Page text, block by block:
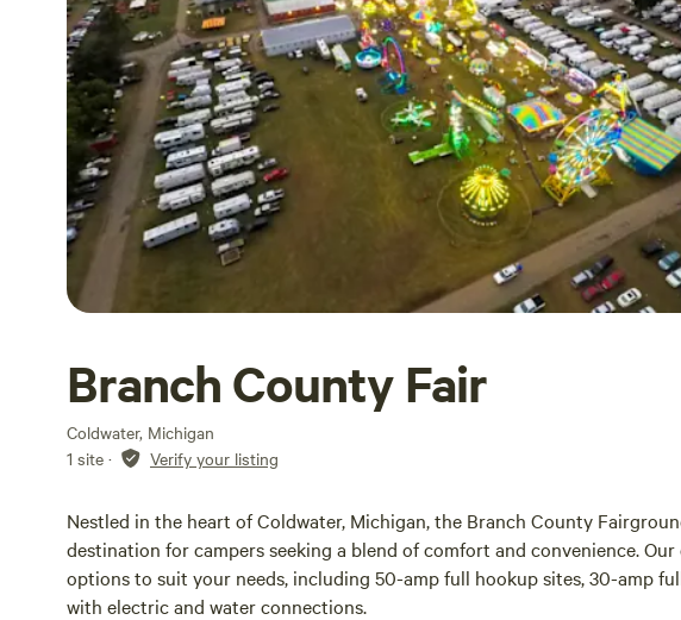
Branch County Fair
Coldwater, Michigan
1 site · Verify your listing
Nestled in the heart of Coldwater, Michigan, the Branch County
destination for campers seeking a blend of comfort and convenience.
options to suit your needs, including 50-amp full hookup sites, 30-amp
with electric and water connections.